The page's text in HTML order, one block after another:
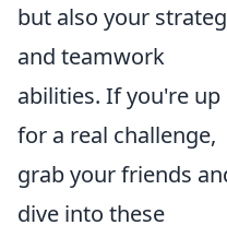
but also your
and teamwork
abilities. If you're up
for a real challenge,
grab your friends
dive into these